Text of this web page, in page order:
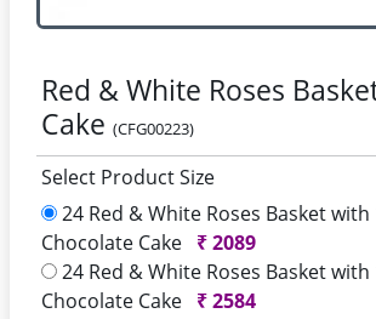
Red & White Roses
Cake (CFG00223)
Select Product Size
24 Red & White Roses Basket with
Chocolate Cake ₹2089
24 Red & White Roses Basket with
Chocolate Cake ₹2584